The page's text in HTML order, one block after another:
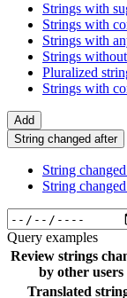
Strings with
Strings with
Strings with
Strings
Pluralized
Strings with
Add
String changed after
String
String
Query examples
Review strings
by other users
Translated